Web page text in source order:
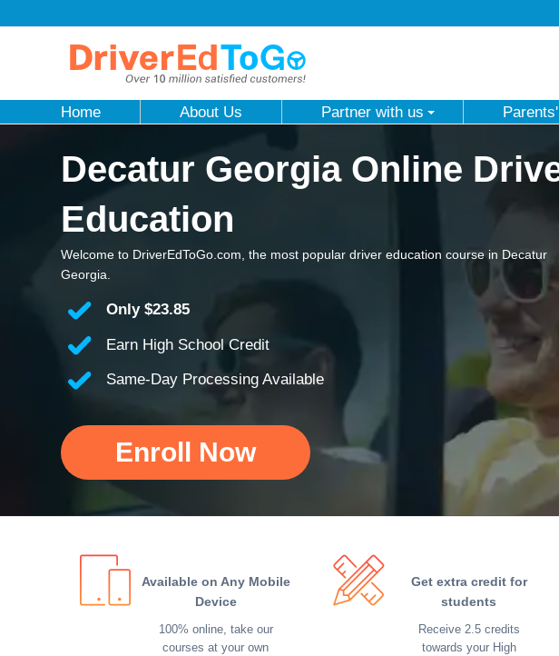
Home About Us Partner with us
Decatur Georgia Online
Education
Welcome to DriverEdToGo.com, the most popular driver education course in Decatur
Georgia.
Only $23.85
Earn High School Credit
Same-Day Processing Available
Enroll Now
Available on Any Mobile
Device
100% online, take our
courses at your own
Get extra credit for
students
Receive 2.5 credits
towards your High